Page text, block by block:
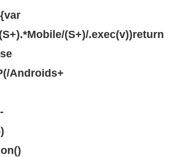
(S+)/.exec(v))return
Androids+